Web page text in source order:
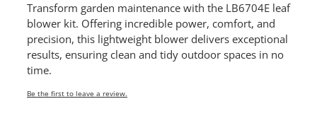
Transform garden maintenance with the LB6704E leaf
blower kit. Offering incredible power, comfort, and
precision, this lightweight blower delivers exceptional
results, ensuring clean and tidy outdoor spaces in no
time.
Be the first to leave a review.